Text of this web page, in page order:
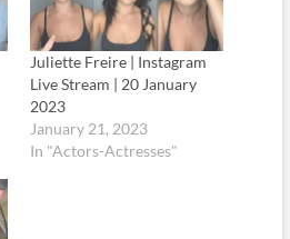
Juliette Freire | Instagram
Live Stream | 20 January
2023
January 21, 2023
In "Actors-Actresses"